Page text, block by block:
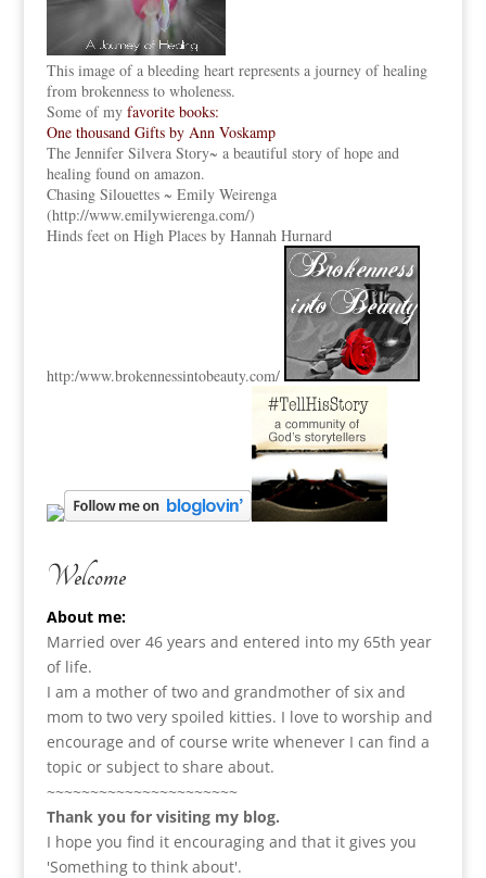
This image of a bleeding heart represents a journey of healing
from brokenness to wholeness.
Some of my favorite books:
One thousand Gifts by Ann Voskamp
The Jennifer Silvera Story~ a beautiful story of hope and
healing found on amazon.
Chasing Silouettes ~ Emily Weirenga
(http://www.emilywierenga.com/)
Hinds feet on High Places by Hannah Hurnard
http:/www.brokennessintobeauty.com/
Welcome
About me:
Married over 46 years and entered into my 65th year
of life.
I am a mother of two and grandmother of six and
mom to two very spoiled kitties. I love to worship and
encourage and of course write whenever I can find a
topic or subject to share about.
~~~~~~~~~~~~~~~~~~~~~~
Thank you for visiting my blog.
I hope you find it encouraging and that it gives you
'Something to think about'.